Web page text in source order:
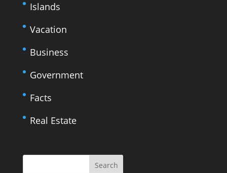
Islands
Vacation
Business
Government
Facts
Real Estate